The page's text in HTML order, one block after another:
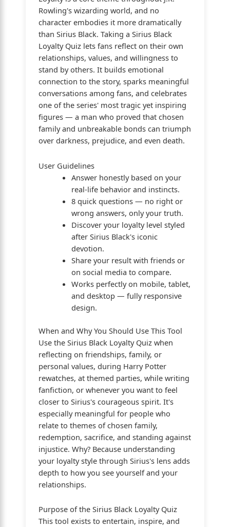
Rowling's wizarding world, and no
character embodies it more dramatically
than Sirius Black. Taking a Sirius Black
Loyalty Quiz lets fans reflect on their own
relationships, values, and willingness to
stand by others. It builds emotional
connection to the story, sparks meaningful
conversations among fans, and celebrates
one of the series' most tragic yet inspiring
figures — a man who proved that chosen
family and unbreakable bonds can triumph
over darkness, prejudice, and even death.
User Guidelines
Answer honestly based on your
real-life behavior and instincts.
8 quick questions — no right or
wrong answers, only your truth.
Discover your loyalty level styled
after Sirius Black's iconic
devotion.
Share your result with friends or
on social media to compare.
Works perfectly on mobile, tablet,
and desktop — fully responsive
design.
When and Why You Should Use This Tool
Use the Sirius Black Loyalty Quiz when
reflecting on friendships, family, or
personal values, during Harry Potter
rewatches, at themed parties, while writing
fanfiction, or whenever you want to feel
closer to Sirius's courageous spirit. It's
especially meaningful for people who
relate to themes of chosen family,
redemption, sacrifice, and standing against
injustice. Why? Because understanding
your loyalty style through Sirius's lens adds
depth to how you see yourself and your
relationships.
Purpose of the Sirius Black Loyalty Quiz
This tool exists to entertain, inspire, and